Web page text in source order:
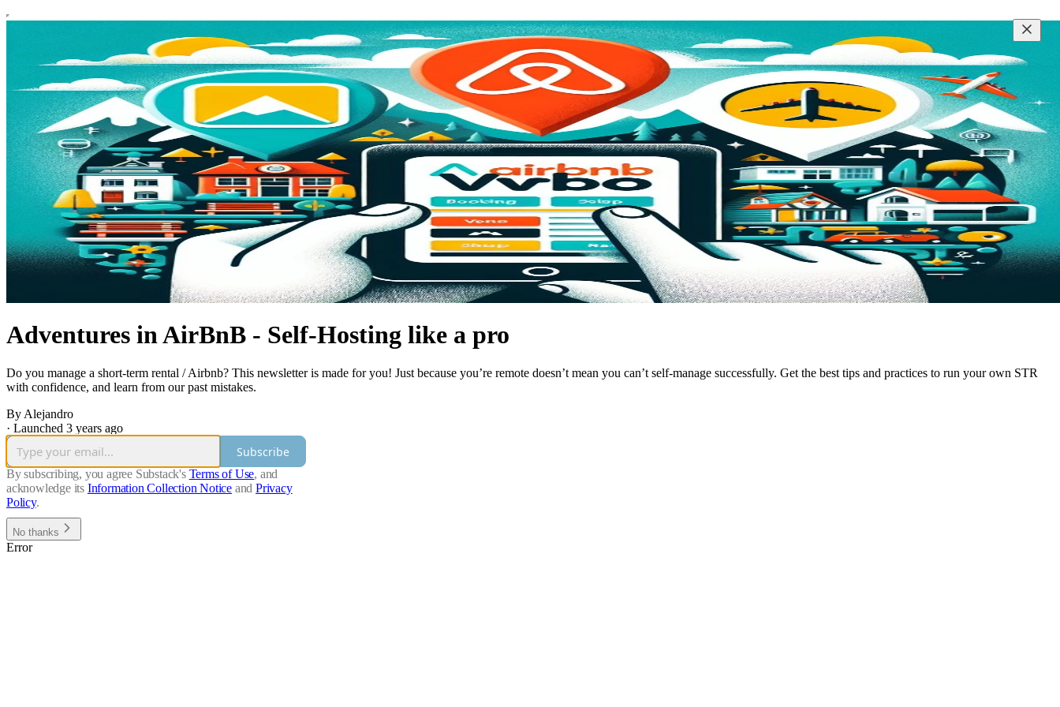
Adventures in AirBnB - Self-Hosting like a pro
Do you manage a short-term rental / Airbnb? This newsletter is made for you! Just because you’re remote doesn’t mean you can’t self-manage successfully. Get the best tips and practices to run your own STR
with confidence, and learn from our past mistakes.
By Alejandro
· Launched 3 years ago
Subscribe
By subscribing, you agree Substack's Terms of Use, and
acknowledge its Information Collection Notice and Privacy
Policy.
No thanks
Error